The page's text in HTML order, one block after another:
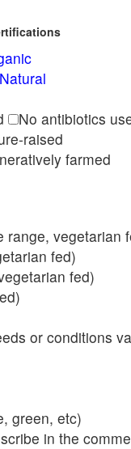
No antibiotics
raised
farmed
range, vegetarian
fed)
fed)
or conditions
green, etc)
in the